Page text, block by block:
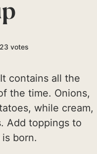
23 votes
contains all the
the time. Onions,
while cream,
Add toppings to
born.